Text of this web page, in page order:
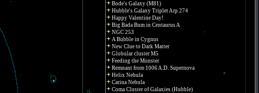
Bode's Galaxy (M81)
Hubble's Galaxy Triplet Arp 274
Happy Valentine Day!
Big Bada Bum in Centaurus A
NGC 253
A Bubble in Cygnus
New Clue to Dark Matter
Globular cluster M5
Feeding the Monster
Remnant from 1006 A.D. Supernova
Helix Nebula
Carina Nebula
Coma Cluster of Galaxies (Hubble)